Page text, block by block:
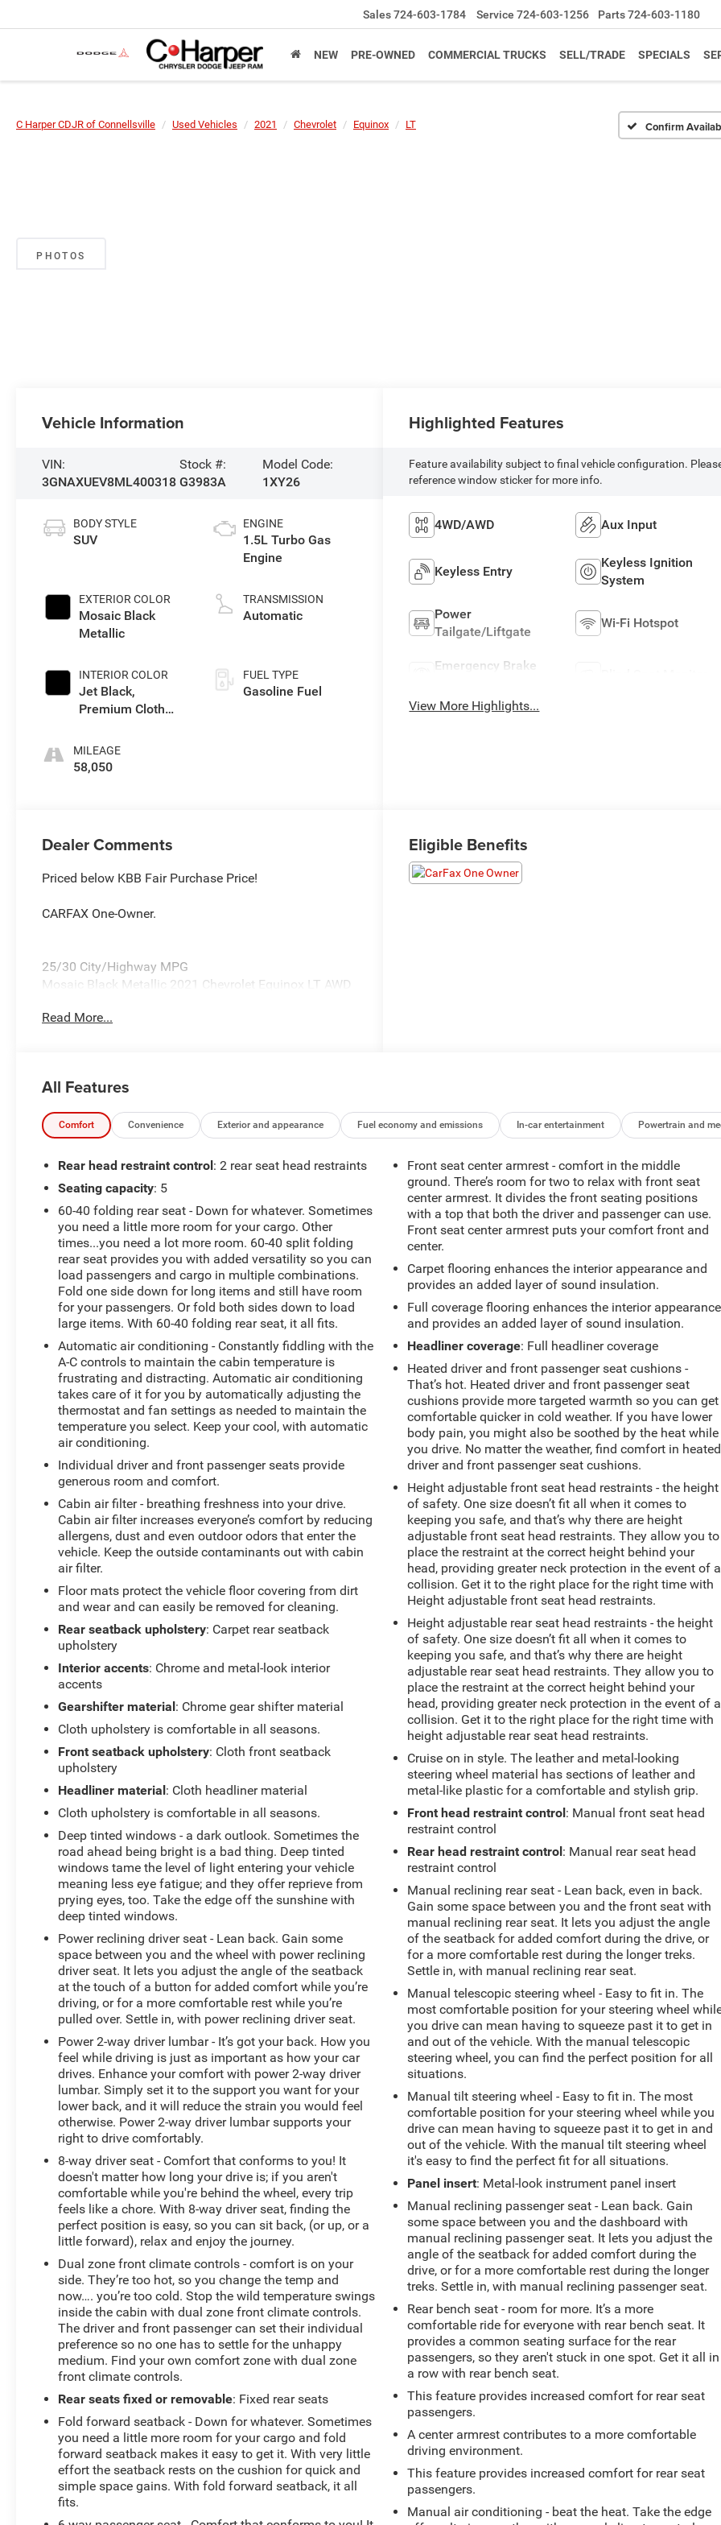
Sales724-603-1784 Service 724-603-1256 Parts724-603-1180
NEW PRE-OWNED COMMERCIAL TRUCKS SELL/TRADE SPECIALS
C Harper CDJR of Connellsville Used Vehicles 2021 Chevrolet Equinox LT Confirm
PHOTOS
Vehicle Information
VIN:
3GNAXUEV8ML400318
Stock #:
G3983A
Model Code:
1XY26
BODY STYLE
SUV
EXTERIOR COLOR
Mosaic Black
Metallic
INTERIOR COLOR
Jet Black,
Premium Cloth
MILEAGE
58,050
ENGINE
1.5L Turbo Gas
Engine
TRANSMISSION
Automatic
FUEL TYPE
Gasoline Fuel
Highlighted Features
Feature availability subject to final vehicle configuration.
reference window sticker for more info.
4WD/AWD Aux Input
Keyless Entry
Keyless Ignition
System
Power
Tailgate/Liftgate
Wi-Fi Hotspot
Emergency Brake
View More Highlights...
Dealer Comments
Priced below KBB Fair Purchase Price!
CARFAX One-Owner.
25/30 City/Highway MPG
Mosaic Black Metallic 2021 Chevrolet Equinox LT AWD
AWD, 17 Aluminum Wheels, 2 Rear USB Charging-Only
Ports, 2 USB Ports & Auxiliary Input Jack, 2-Way Power
Driver Lumbar Control Seat Adjuster, 3-Spoke Leather-
Wrapped Steering Wheel, 3.87 Final Drive Axle Ratio, 4-
Wheel Disc Brakes, 6 Speaker Audio System Feature, 6
Speakers, 8-Way Power Driver Seat Adjuster, ABS
brakes, Air Conditioning, Alloy wheels, AM/FM radio:
SiriusXM, Apple CarPlay/Android Auto, Auto High-beam
Headlights, Bluetooth® For Phone, Brake assist,
Bumpers: body-color, Compass, Confidence &
Convenience Package, Delay-off headlights, Driver
Confidence II Package, Driver Convenience Package,
Driver door bin, Driver vanity mirror, Dual front impact
airbags, Dual front side impact airbags, Dual Zone
Automatic Climate Control, Electronic Stability Control,
Emergency communication system: OnStar and
Chevrolet connected services capable, Four wheel
independent suspension, Front anti-roll bar, Front
Bucket Seats, Front Center Armrest, Front Fog Lamps,
Front Passenger 4-Way Manual Seat Adjuster, Front
reading lights, Fully automatic headlights, Heated door
mirrors, Heated Driver & Front Passenger Seats, High-
Intensity Discharge Headlights, Illuminated entry, Lane
Change Alert w/Side Blind Zone Alert, Low tire pressure
warning, Occupant sensing airbag, Outside temperature
display, Overhead airbag, Overhead console, Panic
alarm, Passenger door bin, Passenger vanity mirror,
Power door mirrors, Power driver seat, Power steering,
Power Sunroof, Power windows, Preferred Equipment
Group 1LT, Premium audio system: Chevrolet
Infotainment 3, Premium Cloth Seat Trim, Radio data
system, Radio: Chevrolet Infotainment 3 System
w/AM/FM, Rear anti-roll bar, Rear Cross Traffic Alert,
Rear Park Assist w/Audible Warning, Rear Power
Liftgate, Rear reading lights, Rear seat center armrest,
Rear window defroster, Rear window wiper, Remote
keyless entry, Remote Start, Roof-Mounted Luggage
Rack Side Rails, Security system, SiriusXM Radio,
Speed control, Speed-sensing steering, Split folding rear
seat, Spoiler, Steering wheel mounted audio controls,
Tachometer, Telescoping steering wheel, Tilt steering
wheel, Traction control, Trip computer, Universal Home
Remote, Variably intermittent wipers, Fresh Oil Change,
AWD.
Read More...
Eligible Benefits
All Features
Comfort Convenience Exterior and appearance Fuel economy and emissions In-car entertainment Powertrain and
Rear head restraint control: 2 rear seat head restraints
Seating capacity: 5
60-40 folding rear seat - Down for whatever. Sometimes
you need a little more room for your cargo. Other
times...you need a lot more room. 60-40 split folding
rear seat provides you with added versatility so you can
load passengers and cargo in multiple combinations.
Fold one side down for long items and still have room
for your passengers. Or fold both sides down to load
large items. With 60-40 folding rear seat, it all fits.
Automatic air conditioning - Constantly fiddling with the
A-C controls to maintain the cabin temperature is
frustrating and distracting. Automatic air conditioning
takes care of it for you by automatically adjusting the
thermostat and fan settings as needed to maintain the
temperature you select. Keep your cool, with automatic
air conditioning.
Individual driver and front passenger seats provide
generous room and comfort.
Cabin air filter - breathing freshness into your drive.
Cabin air filter increases everyone’s comfort by reducing
allergens, dust and even outdoor odors that enter the
vehicle. Keep the outside contaminants out with cabin
air filter.
Floor mats protect the vehicle floor covering from dirt
and wear and can easily be removed for cleaning.
Rear seatback upholstery: Carpet rear seatback
upholstery
Interior accents: Chrome and metal-look interior
accents
Gearshifter material: Chrome gear shifter material
Cloth upholstery is comfortable in all seasons.
Front seatback upholstery: Cloth front seatback
upholstery
Headliner material: Cloth headliner material
Cloth upholstery is comfortable in all seasons.
Deep tinted windows - a dark outlook. Sometimes the
road ahead being bright is a bad thing. Deep tinted
windows tame the level of light entering your vehicle
meaning less eye fatigue; and they offer reprieve from
prying eyes, too. Take the edge off the sunshine with
deep tinted windows.
Power reclining driver seat - Lean back. Gain some
space between you and the wheel with power reclining
driver seat. It lets you adjust the angle of the seatback
at the touch of a button for added comfort while you’re
driving, or for a more comfortable rest while you’re
pulled over. Settle in, with power reclining driver seat.
Power 2-way driver lumbar - It’s got your back. How you
feel while driving is just as important as how your car
drives. Enhance your comfort with power 2-way driver
lumbar. Simply set it to the support you want for your
lower back, and it will reduce the strain you would feel
otherwise. Power 2-way driver lumbar supports your
right to drive comfortably.
8-way driver seat - Comfort that conforms to you! It
doesn't matter how long your drive is; if you aren't
comfortable while you're behind the wheel, every trip
feels like a chore. With 8-way driver seat, finding the
perfect position is easy, so you can sit back, (or up, or a
little forward), relax and enjoy the journey.
Dual zone front climate controls - comfort is on your
side. They’re too hot, so you change the temp and
now…. you’re too cold. Stop the wild temperature swings
inside the cabin with dual zone front climate controls.
The driver and front passenger can set their individual
preference so no one has to settle for the unhappy
medium. Find your own comfort zone with dual zone
front climate controls.
Rear seats fixed or removable: Fixed rear seats
Fold forward seatback - Down for whatever. Sometimes
you need a little more room for your cargo and fold
forward seatback makes it easy to get it. With very little
effort the seatback rests on the cushion for quick and
simple space gains. With fold forward seatback, it all
fits.
Front seat center armrest - comfort in the middle
ground. There’s room for two to relax with front seat
center armrest. It divides the front seating positions
with a top that both the driver and passenger can use.
Front seat center armrest puts your comfort front and
center.
Carpet flooring enhances the interior appearance and
provides an added layer of sound insulation.
Full coverage flooring enhances the interior appearance
and provides an added layer of sound insulation.
Headliner coverage: Full headliner coverage
Heated driver and front passenger seat cushions -
That’s hot. Heated driver and front passenger seat
cushions provide more targeted warmth so you can get
comfortable quicker in cold weather. If you have lower
body pain, you might also be soothed by the heat while
you drive. No matter the weather, find comfort in heated
driver and front passenger seat cushions.
Height adjustable front seat head restraints - the height
of safety. One size doesn’t fit all when it comes to
keeping you safe, and that’s why there are height
adjustable front seat head restraints. They allow you to
place the restraint at the correct height behind your
head, providing greater neck protection in the event of a
collision. Get it to the right place for the right time with
Height adjustable front seat head restraints.
Height adjustable rear seat head restraints - the height
of safety. One size doesn’t fit all when it comes to
keeping you safe, and that’s why there are height
adjustable rear seat head restraints. They allow you to
place the restraint at the correct height behind your
head, providing greater neck protection in the event of a
collision. Get it to the right place for the right time with
height adjustable rear seat head restraints.
Cruise on in style. The leather and metal-looking
steering wheel material has sections of leather and
metal-like plastic for a comfortable and stylish grip.
Front head restraint control: Manual front seat head
restraint control
Rear head restraint control: Manual rear seat head
restraint control
Manual reclining rear seat - Lean back, even in back.
Gain some space between you and the front seat with
manual reclining rear seat. It lets you adjust the angle
of the seatback for added comfort during the drive, or
for a more comfortable rest during the longer treks.
Settle in, with manual reclining rear seat.
Manual telescopic steering wheel - Easy to fit in. The
most comfortable position for your steering wheel
you drive can mean having to squeeze past it to get in
and out of the vehicle. With the manual telescopic
steering wheel, you can find the perfect position for all
situations.
Manual tilt steering wheel - Easy to fit in. The most
comfortable position for your steering wheel while you
drive can mean having to squeeze past it to get in and
out of the vehicle. With the manual tilt steering wheel
it's easy to find the perfect fit for all situations.
Panel insert: Metal-look instrument panel insert
Manual reclining passenger seat - Lean back. Gain
some space between you and the dashboard with
manual reclining passenger seat. It lets you adjust the
angle of the seatback for added comfort during the
drive, or for a more comfortable rest during the longer
treks. Settle in, with manual reclining passenger seat.
Rear bench seat - room for more. It’s a more
comfortable ride for everyone with rear bench seat. It
provides a common seating surface for the rear
passengers, so they aren't stuck in one spot. Get it all in
a row with rear bench seat.
This feature provides increased comfort for rear seat
passengers.
A center armrest contributes to a more comfortable
driving environment.
This feature provides increased comfort for rear seat
passengers.
Manual air conditioning - beat the heat. Take the edge